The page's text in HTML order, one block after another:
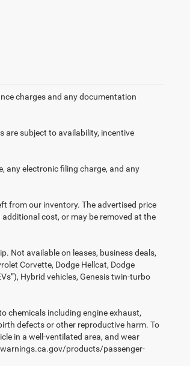
charges and any documentation
are subject to availability, incentive
any electronic filing charge, and any
from our inventory. The advertised price
cost, or may be removed at the
Not available on leases, business deals,
Corvette, Dodge Hellcat, Dodge
Hybrid vehicles, Genesis twin-turbo
chemicals including engine exhaust,
defects or other reproductive harm. To
in a well-ventilated area, and wear
products/passenger-